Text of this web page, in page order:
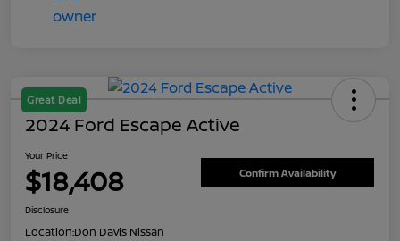
Great Deal
2024 Ford Escape Active
Your Price
$18,408 Confirm Availability
Disclosure
Location:Don Davis Nissan